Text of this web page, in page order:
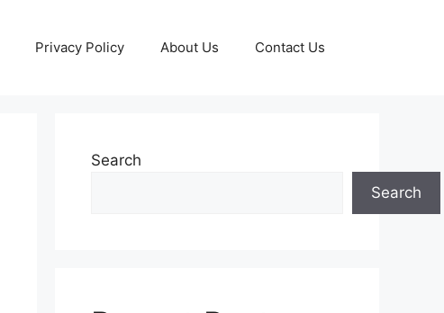
Privacy Policy About Us Contact Us
Search
Search